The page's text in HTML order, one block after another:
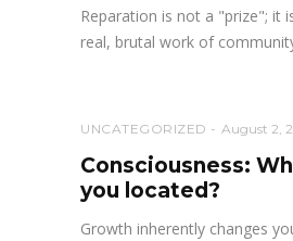
Reparation is not a "prize"; it
real, brutal work of
UNCATEGORIZED August 2,
Consciousness:
you located?
Growth inherently changes